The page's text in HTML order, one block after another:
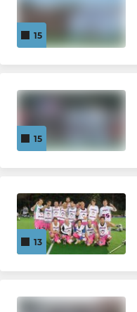
15
15
13